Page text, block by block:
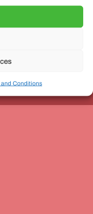
and Conditions
Peterborough, PE7